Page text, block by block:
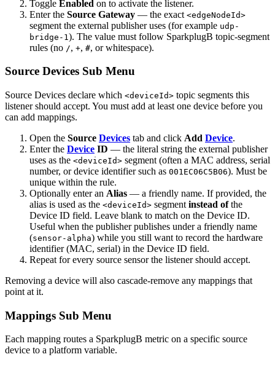
Toggle Enabled on to activate the listener.
Enter the Source Gateway — the exact <edgeNodeId>
segment the external publisher uses (for example udp-
bridge-1 ). The value must follow SparkplugB topic-segment
rules (no /, +, #, or whitespace).
Source Devices Sub Menu
Source Devices declare which <deviceId> topic segments this
listener should accept. You must add at least one device before you
can add mappings.
Open the Source Devices tab and click Add Device.
Enter the Device ID — the literal string the external publisher
uses as the <deviceId> segment (often a MAC address, serial
number, or device identifier such as 001EC06C5B06). Must be
unique within the rule.
Optionally enter an Alias — a friendly name. If provided, the
alias is used as the <deviceId> segment instead ofthe
Device ID field. Leave blank to match on the Device ID.
Useful when the publisher publishes under a friendly name
(sensor-alpha) while you still want to record the hardware
identifier (MAC, serial) in the Device ID field.
Repeat for every source sensor the listener should accept.
Removing a device will also cascade-remove any mappings that
point at it.
Mappings Sub Menu
Each mapping routes a SparkplugB metric on a specific source
device to a platform variable.